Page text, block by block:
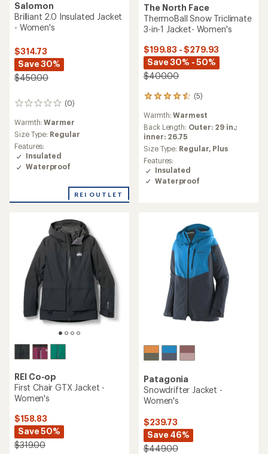
Salomon
Brilliant 2.0 Insulated Jacket
- Women's
$314.73
Save 30%
$450.00
(0)
0
reviews
Warmth:Warmer
Size Type: Regular
Features:
Insulated
Waterproof
REI OUTLET
The North Face
ThermoBall Snow Triclimate
3-in-1 Jacket- Women's
$199.83 - $279.93
Save 30% - 50%
$400.00
(5)
5
with
an
average
rating
of
4.4
out
of
Warmth:Warmest
Back Length: Outer: 29 in.;
inner: 26.75
Size Type: Regular, Plus
Features:
Insulated
Waterproof
REI Co-op
First Chair GTX Jacket -
Women's
$158.83
Save 50%
$319.00
Patagonia
Snowdrifter Jacket -
Women's
$239.73
Save 46%
$449.00